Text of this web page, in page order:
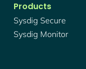
Products
Sysdig Secure
Sysdig Monitor